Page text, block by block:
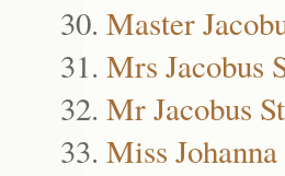
Master
Mrs Jacobus
Mr Jacobus
Miss